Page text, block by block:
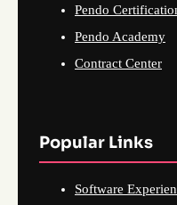
Pendo
Pendo Academy
Contract Center
Popular Links
Software